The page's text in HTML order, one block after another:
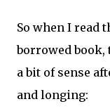
So when I read
borrowed book,
a bit of sense
and longing: